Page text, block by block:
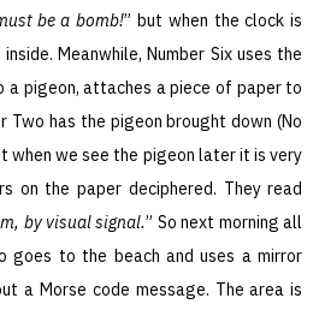
be a bomb!” but when the clock is
Meanwhile, Number Six uses the
a pigeon, attaches a piece of paper to
has the pigeon brought down (No
when we see the pigeon later it is very
on the paper deciphered. They read
by visual signal.” So next morning all
goes to the beach and uses a mirror
a Morse code message. The area is